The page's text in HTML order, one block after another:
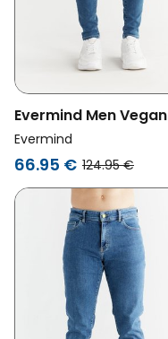
Evermind Men Vegan
Jeans Skinny Fit
Sapphire Blue
Evermind
66.95 € 124.95 €